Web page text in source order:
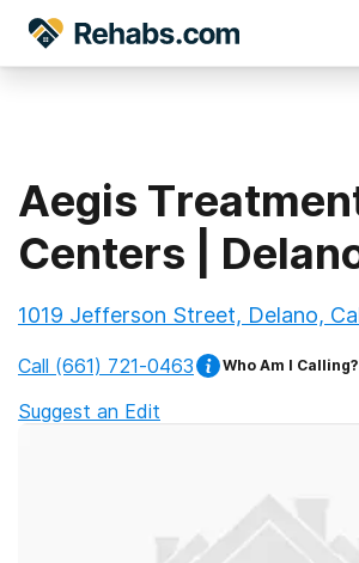
Aegis
Centers |
1019 Jefferson Street, Delano,
Call (661) 721-0463 Who Am I Calling?
Suggest an Edit